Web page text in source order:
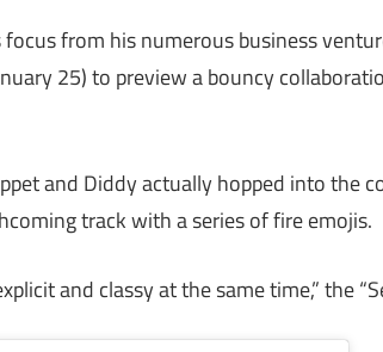
from his numerous business
25) to preview a bouncy
and Diddy actually hopped into the
track with a series of fire emojis.
and classy at the same time,” the